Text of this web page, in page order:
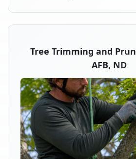
Tree Trimming and
AFB, ND